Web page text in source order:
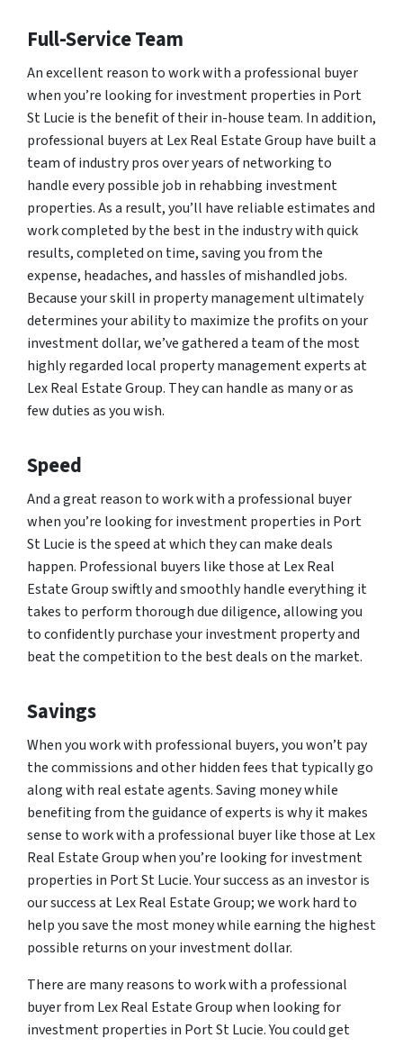
Full-Service Team
An excellent reason to work with a professional buyer
when you’re looking for investment properties in Port
St Lucie is the benefit of their in-house team. In addition,
professional buyers at Lex Real Estate Group have built a
team of industry pros over years of networking to
handle every possible job in rehabbing investment
properties. As a result, you’ll have reliable estimates and
work completed by the best in the industry with quick
results, completed on time, saving you from the
expense, headaches, and hassles of mishandled jobs.
Because your skill in property management ultimately
determines your ability to maximize the profits on your
investment dollar, we’ve gathered a team of the most
highly regarded local property management experts at
Lex Real Estate Group. They can handle as many or as
few duties as you wish.
Speed
And a great reason to work with a professional buyer
when you’re looking for investment properties in Port
St Lucie is the speed at which they can make deals
happen. Professional buyers like those at Lex Real
Estate Group swiftly and smoothly handle everything it
takes to perform thorough due diligence, allowing you
to confidently purchase your investment property and
beat the competition to the best deals on the market.
Savings
When you work with professional buyers, you won’t pay
the commissions and other hidden fees that typically go
along with real estate agents. Saving money while
benefiting from the guidance of experts is why it makes
sense to work with a professional buyer like those at Lex
Real Estate Group when you’re looking for investment
properties in Port St Lucie. Your success as an investor is
our success at Lex Real Estate Group; we work hard to
help you save the most money while earning the highest
possible returns on your investment dollar.
There are many reasons to work with a professional
buyer from Lex Real Estate Group when looking for
investment properties in Port St Lucie. You could get